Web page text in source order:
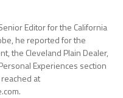
Editor for the California
he reported for the
the Cleveland Plain Dealer,
Experiences section
at